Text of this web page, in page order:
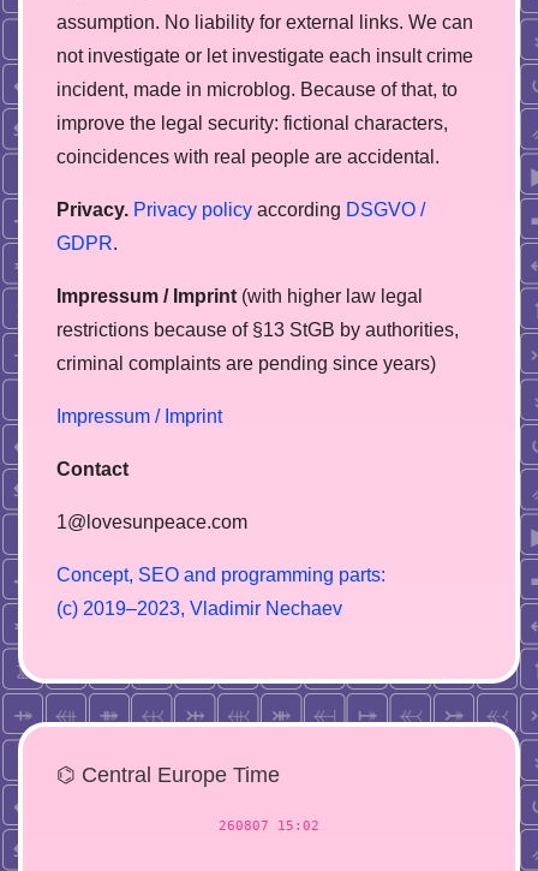
assumption. No liability for external links. We can
not investigate or let investigate each insult crime
incident, made in microblog. Because of that, to
improve the legal security: fictional characters,
coincidences with real people are accidental.
Privacy. Privacy policy according DSGVO /
GDPR.
Impressum / Imprint (with higher law legal
restrictions because of §13 StGB by authorities,
сriminal complaints are pending since years)
Impressum / Imprint
Contact
1@lovesunpeace.com
Concept, SEO and programming parts:
(c) 2019–2023, V adimir Nechaev
⌬ Central Europe Time
260807 15:02